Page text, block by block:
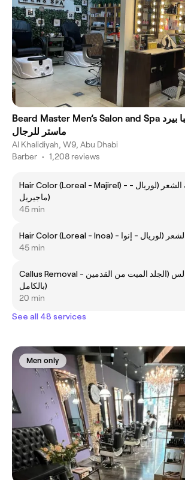
Beard Master Men’s Salon and Spa صالون وسبا بيرد
ماستر للرجال
Al Khalidiyah, W9, Abu Dhabi
Barber • 1,208 reviews
Hair Color (Loreal - Majirel) - صبغة الشعر (لوريال -
ماجيريل)
45 min
45 min
Callus Removal - إزالة الكالس (الجلد الميت من القدمين
بالكامل)
20 min
See all 48 services
Men only